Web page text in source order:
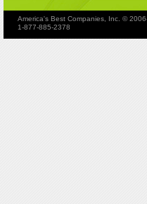
America's Best Companies, Inc. ©
1-877-885-2378